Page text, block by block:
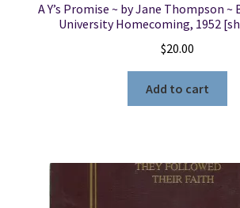
A Y’s Promise ~ by Jane Thompson ~
University Homecoming, 1952
$20.00
Add to cart